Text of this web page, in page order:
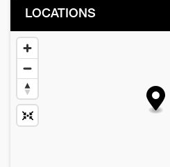
LOCATIONS